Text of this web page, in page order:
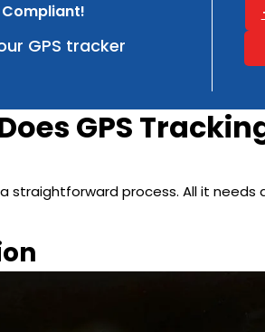
GPS tracker
GPS
a straightforward process. All it